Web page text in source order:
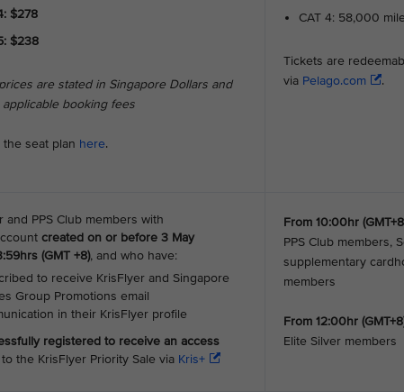
$278
$238
are stated in Singapore Dollars and
booking fees
the seat plan here.
CAT 4: 58,000
Tickets are
via Pelago.com .
and PPS Club members with
created on or before 3 May
(GMT +8), and who have:
to receive KrisFlyer and Singapore
Group Promotions email
in their KrisFlyer profile
registered to receive an access
to the KrisFlyer Priority Sale via Kris+
From 10:00hr
PPS Club members,
supplementary
members
From 12:00hr
Elite Silver members